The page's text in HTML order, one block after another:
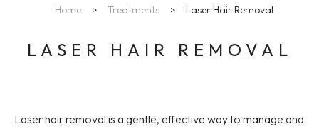
Home > Treatments > Laser Hair Removal
LASER HAIR REMOVAL
Laser hair removal is a gentle, effective way to manage and